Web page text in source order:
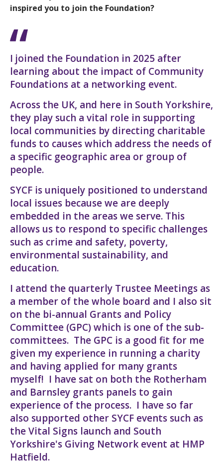
inspired you to join the Foundation?
I joined the Foundation in 2025 after
learning about the impact of Community
Foundations at a networking event.
Across the UK, and here in South Yorkshire,
they play such a vital role in supporting
local communities by directing charitable
funds to causes which address the needs of
a specific geographic area or group of
people.
SYCF is uniquely positioned to understand
local issues because we are deeply
embedded in the areas we serve. This
allows us to respond to specific challenges
such as crime and safety, poverty,
environmental sustainability, and
education.
I attend the quarterly Trustee Meetings as
a member of the whole board and I also sit
on the bi-annual Grants and Policy
Committee (GPC) which is one of the sub-
committees. The GPC is a good fit for me
given my experience in running a charity
and having applied for many grants
myself! I have sat on both the Rotherham
and Barnsley grants panels to gain
experience of the process. I have so far
also supported other SYCF events such as
the Vital Signs launch and South
Yorkshire's Giving Network event at HMP
Hatfield.